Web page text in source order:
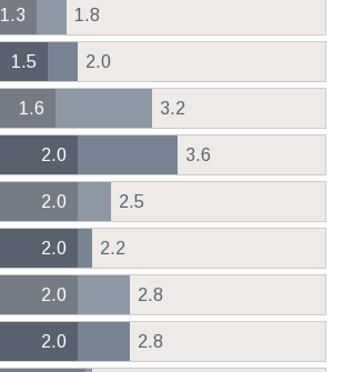
1.8
1.3
2.0
1.5
3.2
1.6
3.6
2.0
2.5
2.0
2.2
2.0
2.8
2.0
2.8
2.0